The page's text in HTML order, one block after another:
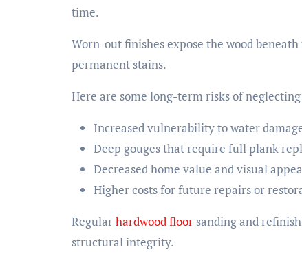
time.
Worn-out finishes expose the wood
permanent stains.
Here are some long-term risks of
Increased vulnerability to water
Deep gouges that require full plank
Decreased home value and visual
Higher costs for future repairs or
Regularhardwood floor sanding and
structural integrity.